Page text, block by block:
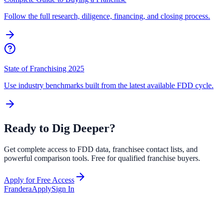
Follow the full research, diligence, financing, and closing process.
State of Franchising 2025
Use industry benchmarks built from the latest available FDD cycle.
Ready to Dig Deeper?
Get complete access to FDD data, franchisee contact lists, and
powerful comparison tools. Free for qualified franchise buyers.
Apply for Free Access
FranderaApplySign In